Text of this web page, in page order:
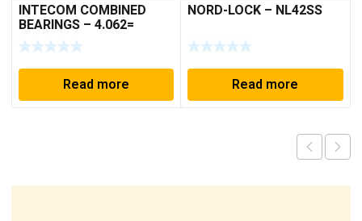
INTECOM COMBINED
BEARINGS – 4.062=
TR009
Read more
NORD-LOCK – NL42SS
Read more